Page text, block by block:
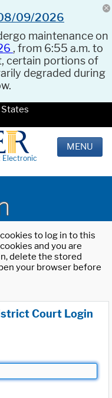
08/09/2026
maintenance on
, from 6:55 a.m. to
certain portions of
degraded during
Electronic
MENU
to log in to this
and you are
delete the stored
your browser before
Court Login